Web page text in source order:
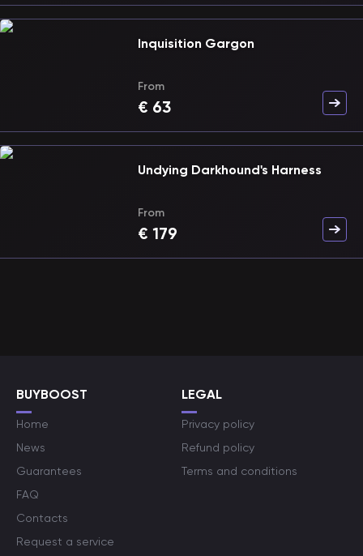
Inquisition Gargon
From
€ 63
Undying Darkhound's Harness
From
€ 179
BUYBOOST
Home
News
Guarantees
FAQ
Contacts
Request a service
LEGAL
Privacy policy
Refund policy
Terms and conditions